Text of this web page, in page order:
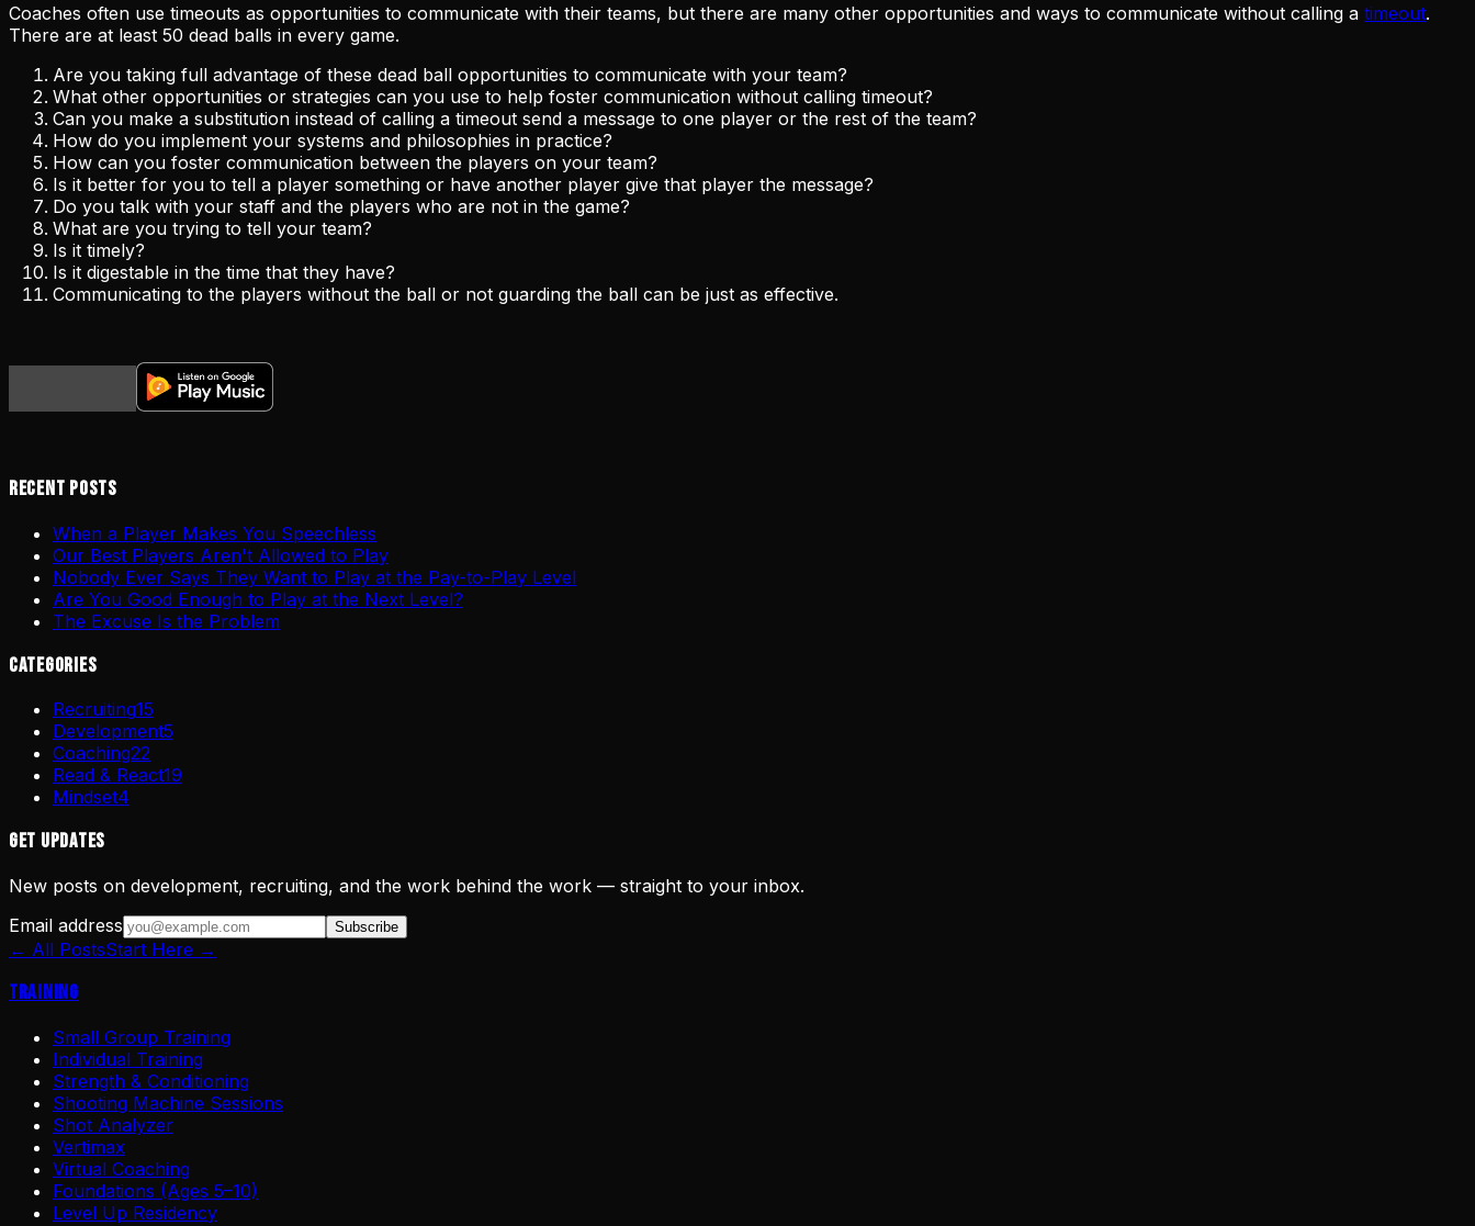
Coaches often use timeouts as opportunities to communicate with their teams, but there are many other opportunities and ways to communicate without calling a timeout.
There are at least 50 dead balls in every game.
Are you taking full advantage of these dead ball opportunities to communicate with your team?
What other opportunities or strategies can you use to help foster communication without calling timeout?
Can you make a substitution instead of calling a timeout send a message to one player or the rest of the team?
How do you implement your systems and philosophies in practice?
How can you foster communication between the players on your team?
Is it better for you to tell a player something or have another player give that player the message?
Do you talk with your staff and the players who are not in the game?
What are you trying to tell your team?
Is it timely?
Is it digestable in the time that they have?
Communicating to the players without the ball or not guarding the ball can be just as effective.
Recent Posts
When a Player Makes You Speechless
Our Best Players Aren't Allowed to Play
Nobody Ever Says They Want to Play at the Pay-to-Play Level
Are You Good Enough to Play at the Next Level?
The Excuse Is the Problem
Categories
Recruiting15
Development5
Coaching22
Read & React19
Mindset4
Get Updates
New posts on development, recruiting, and the work behind the work — straight to your inbox.
Email address
Subscribe
← All PostsStart Here →
Training
Small Group Training
Individual Training
Strength & Conditioning
Shooting Machine Sessions
Shot Analyzer
Vertimax
Virtual Coaching
Foundations (Ages 5–10)
Level Up Residency